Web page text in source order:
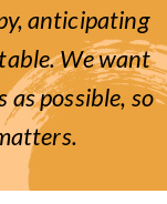
anticipating
We want
possible, so